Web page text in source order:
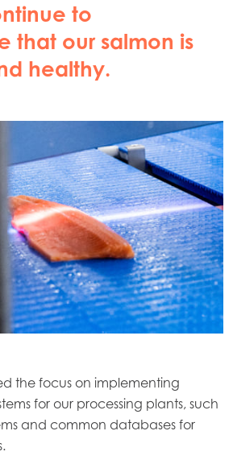
to
that our salmon is
healthy.
the focus on implementing
for our processing plants, such
and common databases for